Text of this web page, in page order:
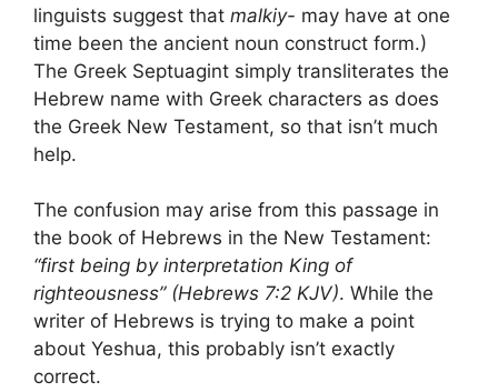
linguists suggest that malkiy- may have at one
time been the ancient noun construct form.)
The Greek Septuagint simply transliterates the
Hebrew name with Greek characters as does
the Greek New Testament, so that isn’t much
help.
The confusion may arise from this passage in
the book of Hebrews in the New Testament:
“first being by interpretation King of
righteousness” (Hebrews 7:2 KJV). While the
writer of Hebrews is trying to make a point
about Yeshua, this probably isn’t exactly
correct.